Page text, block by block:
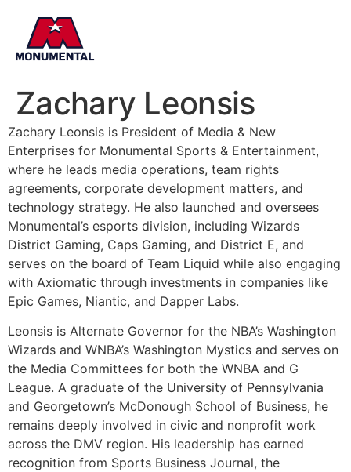
Zachary Leonsis
Zachary Leonsis is President of Media & New
Enterprises for Monumental Sports & Entertainment,
where he leads media operations, team rights
agreements, corporate development matters, and
technology strategy. He also launched and oversees
Monumental’s esports division, including Wizards
District Gaming, Caps Gaming, and District E, and
serves on the board of Team Liquid while also engaging
with Axiomatic through investments in companies like
Epic Games, Niantic, and Dapper Labs.
Leonsis is Alternate Governor for the NBA’s Washington
Wizards and WNBA’s Washington Mystics and serves on
the Media Committees for both the WNBA and G
League. A graduate of the University of Pennsylvania
and Georgetown’s McDonough School of Business, he
remains deeply involved in civic and nonprofit work
across the DMV region. His leadership has earned
recognition from Sports Business Journal, the